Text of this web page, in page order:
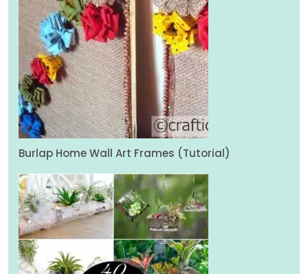
Burlap Home Wall Art Frames (Tutorial)